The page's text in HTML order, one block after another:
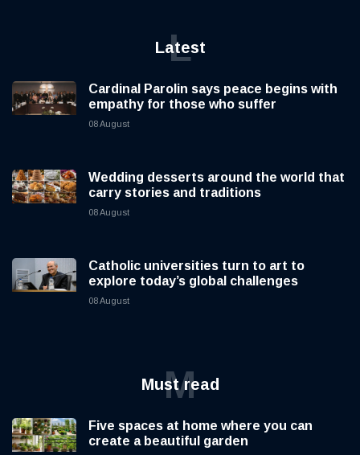
Latest
L
Cardinal Parolin says peace begins with
empathy for those who suffer
08 August
Wedding desserts around the world that
carry stories and traditions
08 August
Catholic universities turn to art to
explore today’s global challenges
08 August
Must read
M
Five spaces at home where you can
create a beautiful garden